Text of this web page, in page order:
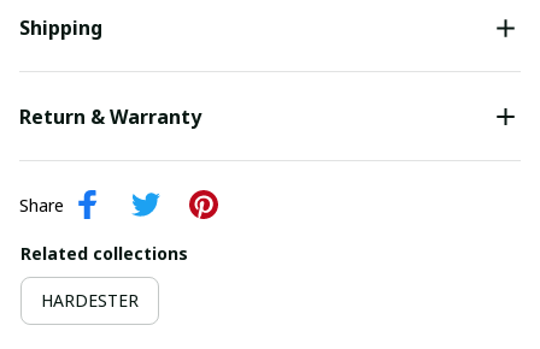
Shipping
Return & Warranty
Share
Related collections
HARDESTER